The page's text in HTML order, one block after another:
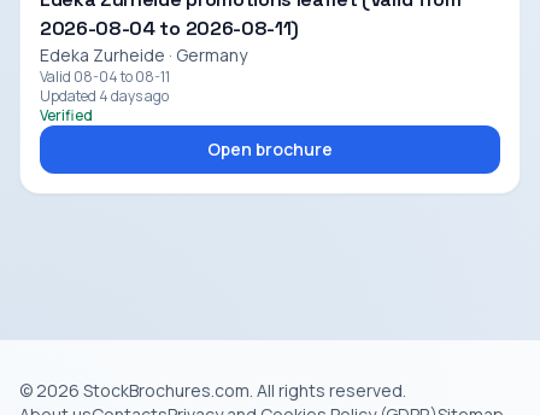
2026-08-04 to 2026-08-11)
Edeka Zurheide · Germany
Valid 08-04 to 08-11
Updated 4 days ago
Verified
Open brochure
© 2026 StockBrochures.com. All rights reserved.